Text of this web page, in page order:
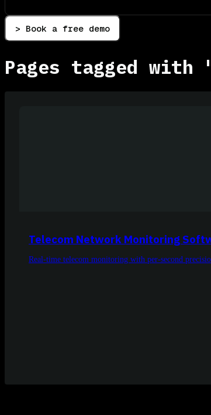
> Book a free demo
Pages tagged with
Telecom Network Monitoring
Real-time telecom monitoring with per-second